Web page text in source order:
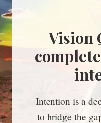
Vision
Intention is a
to bridge the